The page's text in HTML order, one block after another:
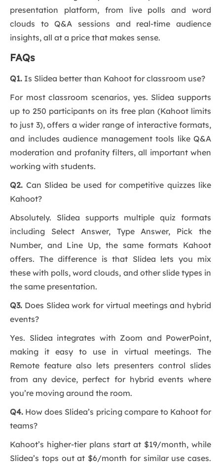
presentation platform, from live polls and word
clouds to Q&A sessions and real-time audience
insights, all at a price that makes sense.
FAQs
Q1. Is Slidea better than Kahoot for classroom use?
For most classroom scenarios, yes. Slidea supports
up to 250 participants on its free plan (Kahoot limits
to just 3), offers a wider range of interactive formats,
and includes audience management tools like Q&A
moderation and profanity filters, all important when
working with students.
Q2. Can Slidea be used for competitive quizzes like
Kahoot?
Absolutely. Slidea supports multiple quiz formats
including Select Answer, Type Answer, Pick the
Number, and Line Up, the same formats Kahoot
offers. The difference is that Slidea lets you mix
these with polls, word clouds, and other slide types in
the same presentation.
Q3. Does Slidea work for virtual meetings and hybrid
events?
Yes. Slidea integrates with Zoom and PowerPoint,
making it easy to use in virtual meetings. The
Remote feature also lets presenters control slides
from any device, perfect for hybrid events where
you’re moving around the room.
Q4. How does Slidea’s pricing compare to Kahoot for
teams?
Kahoot’s higher-tier plans start at $19/month, while
Slidea’s tops out at $6/month for similar use cases.